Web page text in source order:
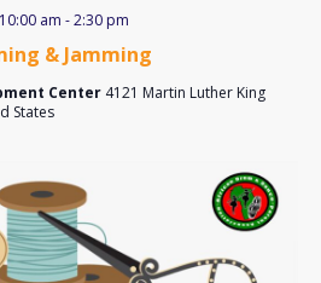
& Jamming
am -2:30 pm
Center 4121 Martin Luther King
States